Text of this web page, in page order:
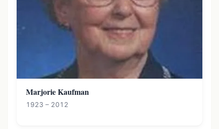
Marjorie Kaufman
1923 – 2012